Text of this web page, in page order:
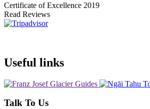
Certificate of Excellence 2019
Read Reviews
Useful links
Talk To Us